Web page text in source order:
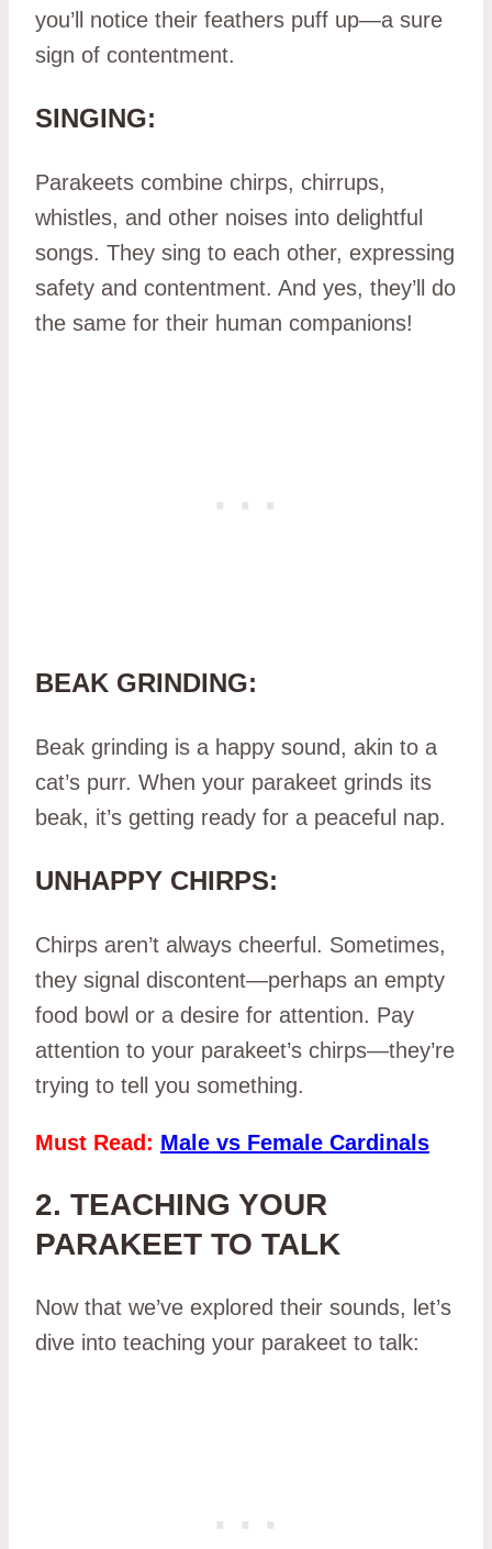
you’ll notice their feathers puff up—a sure
sign of contentment.
SINGING:
Parakeets combine chirps, chirrups,
whistles, and other noises into delightful
songs. They sing to each other, expressing
safety and contentment. And yes, they’ll do
the same for their human companions!
BEAK GRINDING:
Beak grinding is a happy sound, akin to a
cat’s purr. When your parakeet grinds its
beak, it’s getting ready for a peaceful nap.
UNHAPPY CHIRPS:
Chirps aren’t always cheerful. Sometimes,
they signal discontent—perhaps an empty
food bowl or a desire for attention. Pay
attention to your parakeet’s chirps—they’re
trying to tell you something.
Must Read: Male vs Female Cardinals
2. TEACHING YOUR
PARAKEET TO TALK
Now that we’ve explored their sounds, let’s
dive into teaching your parakeet to talk: